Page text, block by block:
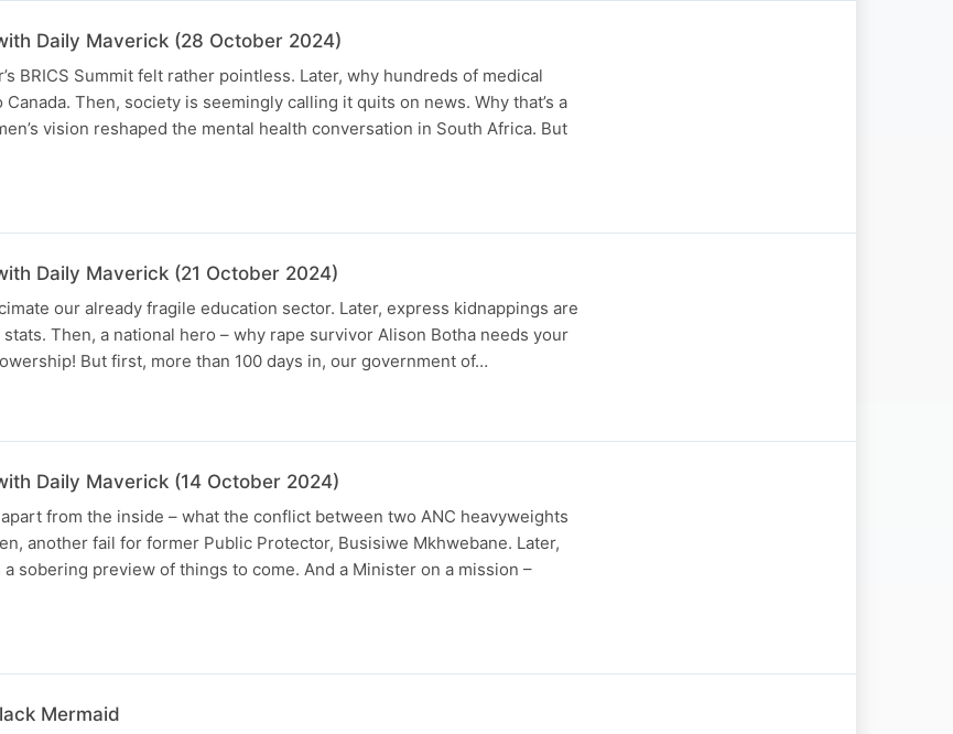
Daily Maverick (28 October 2024)
BRICS Summit felt rather pointless. Later, why hundreds of medical
Then, society is seemingly calling it quits on news. Why that’s a
vision reshaped the mental health conversation in South Africa. But
Daily Maverick (21 October 2024)
our already fragile education sector. Later, express kidnappings are
Then, a national hero – why rape survivor Alison Botha needs your
But first, more than 100 days in, our government of…
Daily Maverick (14 October 2024)
from the inside – what the conflict between two ANC heavyweights
another fail for former Public Protector, Busisiwe Mkhwebane. Later,
sobering preview of things to come. And a Minister on a mission –
Mermaid